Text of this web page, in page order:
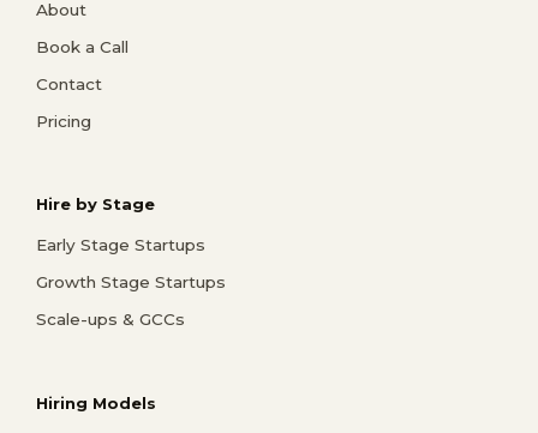
About
Book a Call
Contact
Pricing
Hire by Stage
Early Stage Startups
Growth Stage Startups
Scale-ups & GCCs
Hiring Models